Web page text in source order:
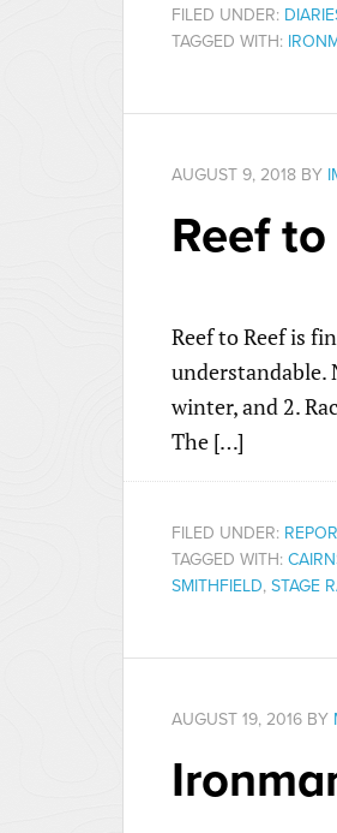
FILED UNDER:
TAGGED WITH:
AUGUST 9, 2018 BY
Reef
Reef to Reef is
understandable.
winter, and 2.
The […]
FILED UNDER:
TAGGED WITH:
SMITHFIELD, STAGE
AUGUST 19, 2016 BY